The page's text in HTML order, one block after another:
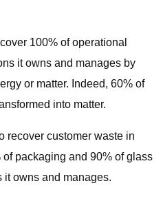
100% of operational
it owns and manages by
or matter. Indeed, 60% of
into matter.
recover customer waste in
packaging and 90% of glass
it owns and manages.